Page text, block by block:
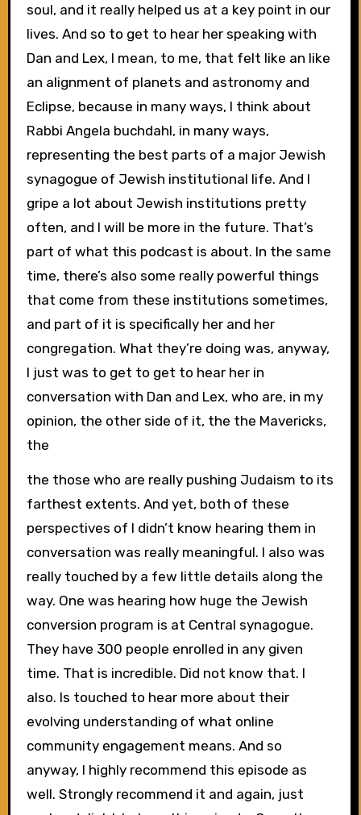
soul, and it really helped us at a key point in our
lives. And so to get to hear her speaking with
Dan and Lex, I mean, to me, that felt like an like
an alignment of planets and astronomy and
Eclipse, because in many ways, I think about
Rabbi Angela buchdahl, in many ways,
representing the best parts of a major Jewish
synagogue of Jewish institutional life. And I
gripe a lot about Jewish institutions pretty
often, and I will be more in the future. That’s
part of what this podcast is about. In the same
time, there’s also some really powerful things
that come from these institutions sometimes,
and part of it is specifically her and her
congregation. What they’re doing was, anyway,
I just was to get to get to hear her in
conversation with Dan and Lex, who are, in my
opinion, the other side of it, the the Mavericks,
the
the those who are really pushing Judaism to its
farthest extents. And yet, both of these
perspectives of I didn’t know hearing them in
conversation was really meaningful. I also was
really touched by a few little details along the
way. One was hearing how huge the Jewish
conversion program is at Central synagogue.
They have 300 people enrolled in any given
time. That is incredible. Did not know that. I
also. Is touched to hear more about their
evolving understanding of what online
community engagement means. And so
anyway, I highly recommend this episode as
well. Strongly recommend it and again, just